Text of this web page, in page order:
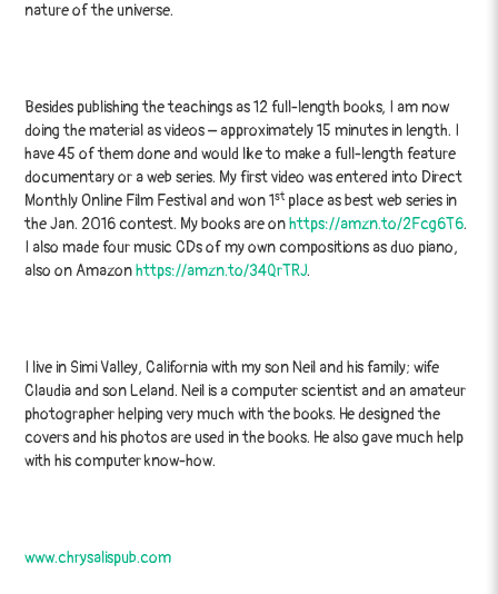
nature of the universe.
Besides publishing the teachings as 12 full-length books, I am now
doing the material as videos – approximately 15 minutes in length. I
have 45 of them done and would like to make a full-length feature
documentary or a web series. My first video was entered into Direct
Monthly Online Film Festival and won 1stplace as best web series in
the Jan. 2016 contest. My books are onhttps://amzn.to/2Fcg6T6.
I also made four music CDs of my own compositions as duo piano,
also on Amazonhttps://amzn.to/34QrTRJ.
I live in Simi Valley, California with my son Neil and his family; wife
Claudia and son Leland. Neil is a computer scientist and an amateur
photographer helping very much with the books. He designed the
covers and his photos are used in the books. He also gave much help
with his computer know-how.
www.chrysalispub.com